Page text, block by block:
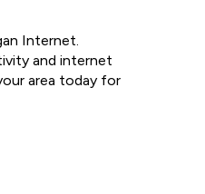
Internet.
and internet
area today for